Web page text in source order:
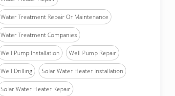
Water Treatment Repair Or Maintenance
Water Treatment Companies
Well Pump Installation Well Pump Repair
Well Drilling Solar Water Heater Installation
Solar Water Heater Repair